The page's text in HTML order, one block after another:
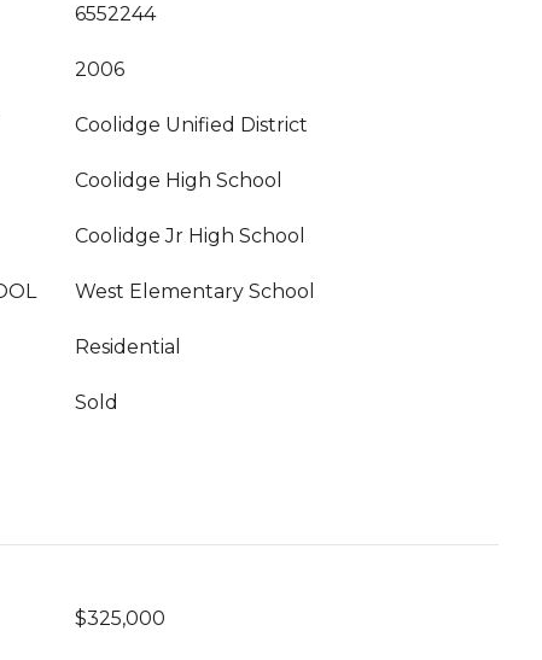
6552244
2006
Coolidge Unified District
Coolidge High School
Coolidge Jr High School
West Elementary School
Residential
Sold
$325,000